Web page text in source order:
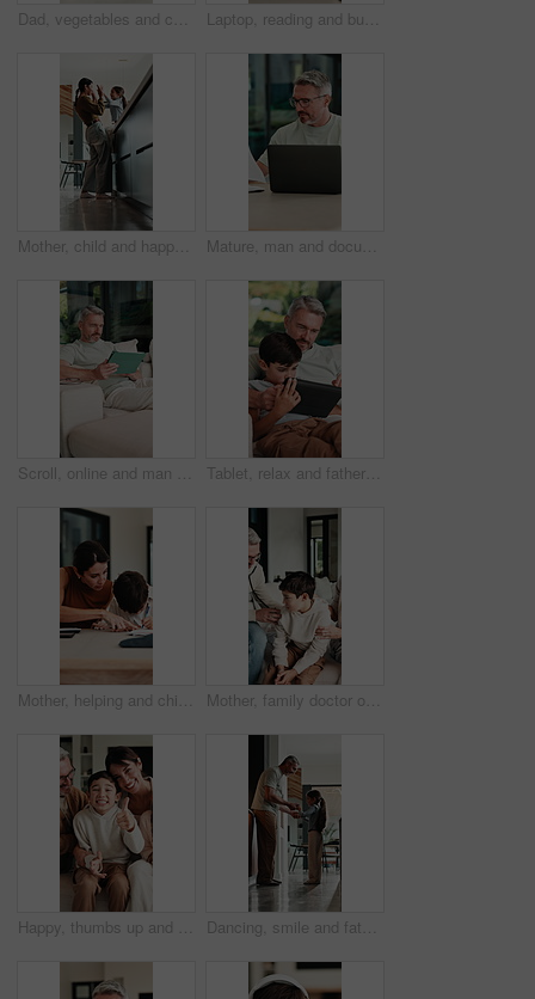
Dad, vegetables and cutting with child in kitchen for meal prep, healthy diet or cooking lunch. Father, kid or son learning with natural organic ingredients for culinary lesson or teaching in home Laptop, reading and businesswoman in home with documents for finance report with remote work. Paperwork, computer and female financial manager with email for investment feedback with freelance career
Mother, child and happy with high five in home for growth milestone, family bonding or support. Mature woman, kid and celebration in kitchen for development praise, healthy relationship or connection Mature, man and documents with laptop in home for finance, budget planning or tax deduction. Male person, remote work or computer with paperwork or invoices for financial audit or expenses in house
Scroll, online and man with tablet in lounge, relax and reading ebook on web or comfortable on couch. Browse, novel and mature person with tech for entertainment, home and chill with app subscription Tablet, relax and father with child on sofa in home for educational game on app for bonding. Teaching, family and dad with kid for learning on gaming website with technology in living room at house.
Mother, helping and child with notebook at house for education, studying and exam preparation. Parent, guidance and kid writing for learning, school homework and quiz assignment for knowledge in home Mother, family doctor or stethoscope on sick child in home visit for heart health, exam or diagnosis. Healthcare, kid and pediatrician with breathing assessment for lung wellness, illness or support
Happy, thumbs up and face of family on sofa in home with bonding, love and connection together. Smile, relax and portrait of parents with children for support, care and safety in living room at house Dancing, smile and father with girl in kitchen, support and family bonding for healthy relationship. Holding hands, happy man and child with music for fun, spin practice and moving together in home